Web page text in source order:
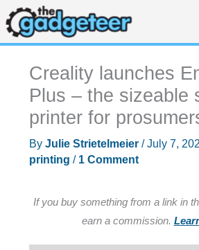
Skip
to
content
Creality launches
Plus – the sizeable
printer for
By Julie Strietelmeier /July 7,
printing / 1 Comment
If you buy something from a link in
earn a commission.